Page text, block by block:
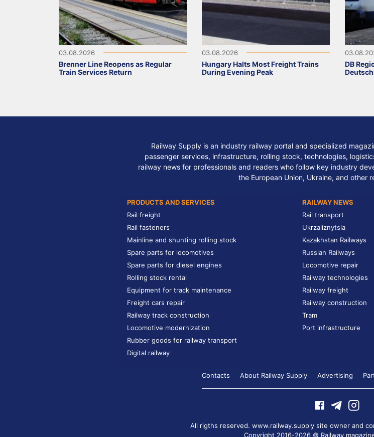
03.08.2026
Brenner Line Reopens as Regular
Train Services Return
03.08.2026
Hungary Halts Most Freight Trains
During Evening Peak
DB
Railway Supply is an industry railway portal and specialized
passenger services, infrastructure, rolling stock, technologies,
railway news for professionals and readers who follow key industry
the European Union, Ukraine, and other
PRODUCTS AND SERVICES
Rail freight
Rail fasteners
Mainline and shunting rolling stock
Spare parts for locomotives
Spare parts for diesel engines
Rolling stock rental
Equipment for track maintenance
Freight cars repair
Railway track construction
Locomotive modernization
Rubber goods for railway transport
Digital railway
RAILWAY NEWS
Rail transport
Ukrzaliznytsia
Kazakhstan Railways
Russian Railways
Locomotive repair
Railway technologies
Railway freight
Railway construction
Tram
Port infrastructure
Contacts About Railway Supply Advertising
All rigths reserved. www.railway.supply site owner and
Copyright 2016-2026 © Railway